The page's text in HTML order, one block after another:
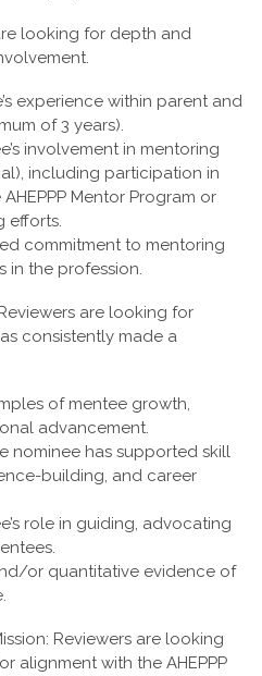
looking for depth and
experience within parent and
of 3 years).
involvement in mentoring
including participation in
Mentor Program or
efforts.
commitment to mentoring
in the profession.
are looking for
consistently made a
of mentee growth,
advancement.
nominee has supported skill
building, and career
role in guiding, advocating
or quantitative evidence of
Reviewers are looking
alignment with the AHEPPP